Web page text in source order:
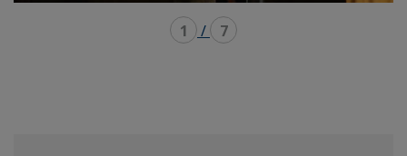
1 / 7